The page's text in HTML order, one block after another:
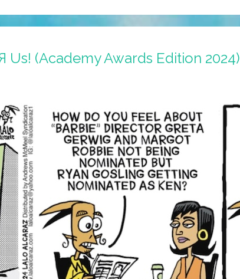
Us! (Academy Awards Edition 2024)